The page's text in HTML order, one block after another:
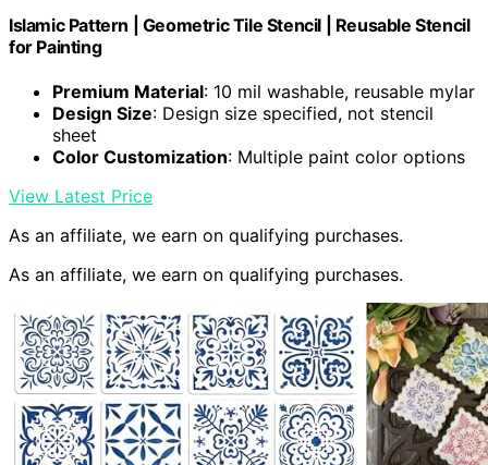
Islamic Pattern | Geometric Tile Stencil | Reusable Stencil
for Painting
Premium Material: 10 mil washable, reusable mylar
Design Size: Design size specified, not stencil
sheet
Color Customization: Multiple paint color options
View Latest Price
As an affiliate, we earn on qualifying purchases.
As an affiliate, we earn on qualifying purchases.